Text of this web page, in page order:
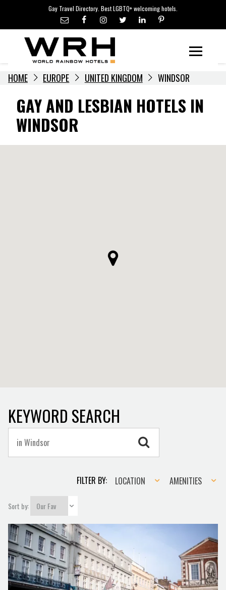
content
Gay Travel Directory. Best LGBTQ+ welcoming hotels.
LGBTQ+ TRAVEL NEWS
LGBTQ+ EVENTS
HOTELIERS
HOME EUROPE UNITED KINGDOM WINDSOR
GAY AND LESBIAN HOTELS IN
WINDSOR
KEYWORD SEARCH
FILTER BY:Location
LOCATION Amenities
AMENITIES
Sort by: